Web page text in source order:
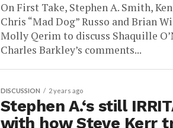
On First Take, Stephen A. Smith,
Chris “Mad Dog” Russo and Brian
Molly Qerim to discuss Shaquille
Charles Barkley’s comments...
DISCUSSION 2 years ago
Stephen A.‘s still
with how Steve Kerr